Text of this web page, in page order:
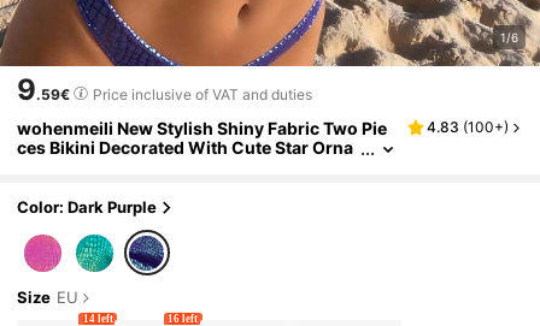
1/6
9.59€ Price inclusive of VAT and duties
wohenmeili New Stylish Shiny Fabric Two Pie
ces Bikini Decorated With Cute Star Orna
4.83 (100+)
Color: Dark Purple
Size EU
14 left 16 left